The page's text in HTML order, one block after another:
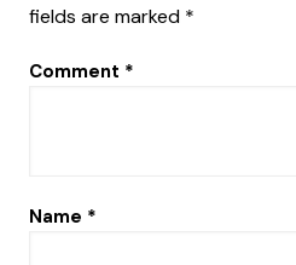
fields are marked *
Comment *
Name *